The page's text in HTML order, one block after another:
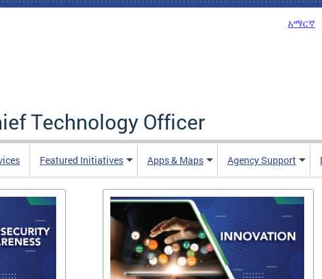
አማርኛ
Technology Officer
Featured Initiatives Apps & Maps Agency Support